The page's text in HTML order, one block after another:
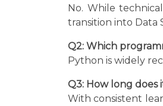
No. While
transition into Data
Q2: Which
Python is widely
Q3: How long does
With consistent